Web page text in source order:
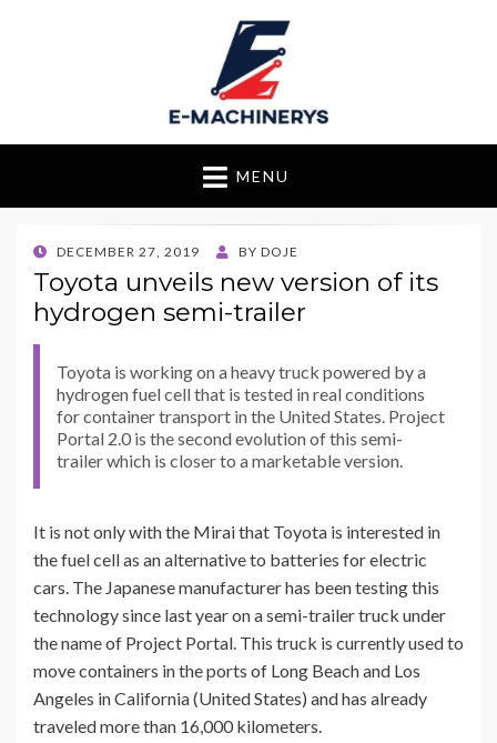
E-Machinerys
MENU
POSTED
ON
DECEMBER 27, 2019 BY DOJE
Toyota unveils new version of its
hydrogen semi-trailer
Toyota is working on a heavy truck powered by a
hydrogen fuel cell that is tested in real conditions
for container transport in the United States. Project
Portal 2.0 is the second evolution of this semi-
trailer which is closer to a marketable version.
It is not only with the Mirai that Toyota is interested in
the fuel cell as an alternative to batteries for electric
cars. The Japanese manufacturer has been testing this
technology since last year on a semi-trailer truck under
the name of Project Portal. This truck is currently used to
move containers in the ports of Long Beach and Los
Angeles in California (United States) and has already
traveled more than 16,000 kilometers.